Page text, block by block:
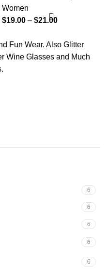
6
6
6
6
6
Women
$19.00 – $21.00
Fun Wear. Also Glitter
Wine Glasses and Much